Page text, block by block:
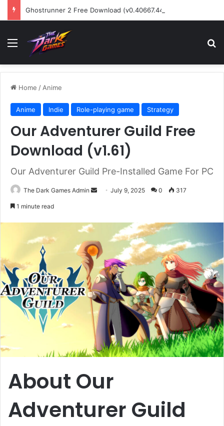
Ghostrunner 2 Free Download (v0.40667.448)
Menu
Home / Anime
Anime Indie Role-playing game Strategy
Our Adventurer Guild Free
Download (v1.61)
Our Adventurer Guild Pre-Installed Game For PC
The Dark Games Admin
SendJuly 9, 2025 0 317
1 minute read
About Our
Adventurer Guild